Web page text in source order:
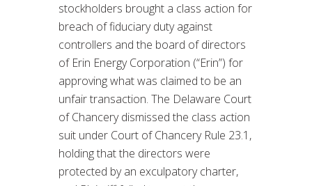
stockholders brought a class action for
breach of fiduciary duty against
controllers and the board of directors
of Erin Energy Corporation (“Erin”) for
approving what was claimed to be an
unfair transaction. The Delaware Court
of Chancery dismissed the class action
suit under Court of Chancery Rule 23.1,
holding that the directors were
protected by an exculpatory charter,